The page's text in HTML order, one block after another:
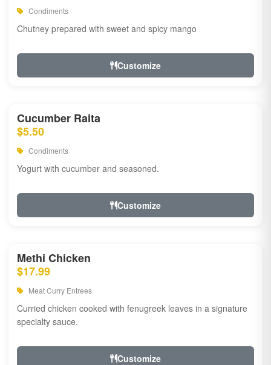
Condiments
Chutney prepared with sweet and spicy mango
Customize
Cucumber Raita
$5.50
Condiments
Yogurt with cucumber and seasoned.
Customize
Methi Chicken
$17.99
Meat Curry Entrees
Curried chicken cooked with fenugreek leaves in a signature
specialty sauce.
Customize